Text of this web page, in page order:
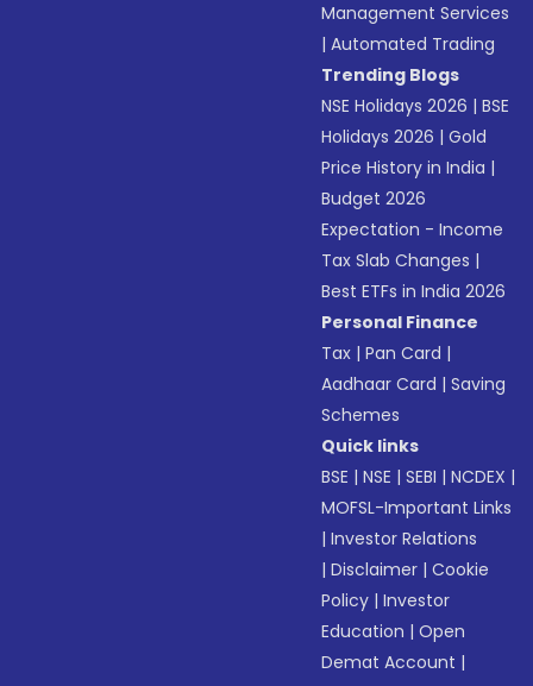
Management Services
|Automated Trading
Trending Blogs
NSE Holidays 2026 |BSE
Holidays 2026 |Gold
Price History in India |
Budget 2026
Expectation - Income
Tax Slab Changes |
Best ETFs in India 2026
Personal Finance
Tax |Pan Card |
Aadhaar Card |Saving
Schemes
Quick links
BSE |NSE |SEBI |NCDEX |
MOFSL-Important Links
|Investor Relations
|Disclaimer |Cookie
Policy |Investor
Education |Open
Demat Account |